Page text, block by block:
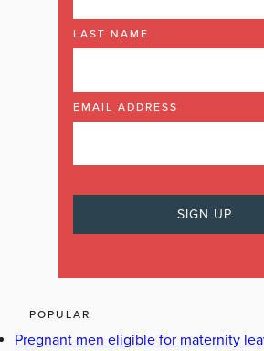
LAST NAME
EMAIL ADDRESS
POPULAR
Pregnant men eligible for maternity